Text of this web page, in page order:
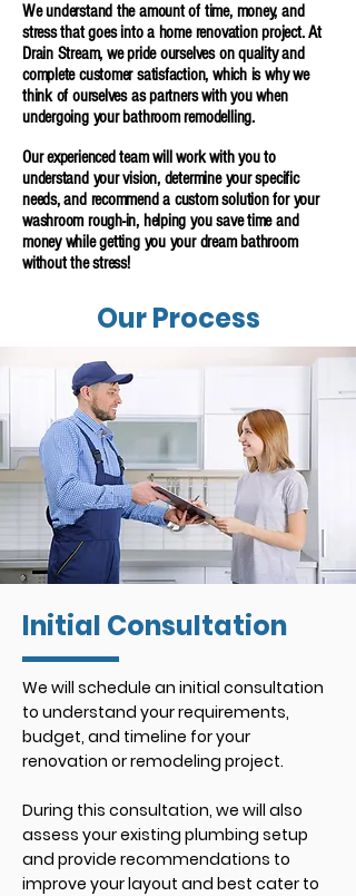
We understand the amount of time, money, and
stress that goes into a home renovation project. At
Drain Stream, we pride ourselves on quality and
complete customer satisfaction, which is why we
think of ourselves as partners with you when
undergoing your bathroom remodelling.
Our experienced team will work with you to
understand your vision, determine your specific
needs, and recommend a custom solution for your
washroom rough-in, helping you save time and
money while getting you your dream bathroom
without the stress!
Our Process
Initial Consultation
We will schedule an initial consultation
to understand your requirements,
budget, and timeline for your
renovation or remodeling project.
During this consultation, we will also
assess your existing plumbing setup
and provide recommendations to
improve your layout and best cater to